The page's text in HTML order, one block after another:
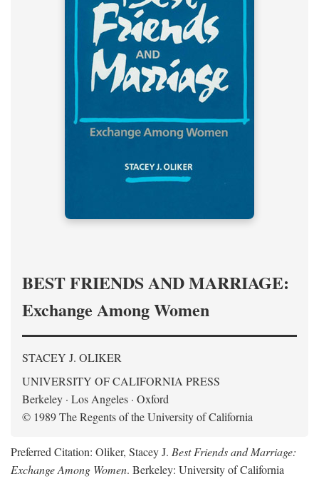
BEST FRIENDS AND MARRIAGE:
Exchange Among Women
STACEY J. OLIKER
UNIVERSITY OF CALIFORNIA PRESS
Berkeley · Los Angeles · Oxford
© 1989 The Regents of the University of California
Preferred Citation: Oliker, Stacey J. Best Friends and Marriage:
Exchange Among Women. Berkeley: University of California